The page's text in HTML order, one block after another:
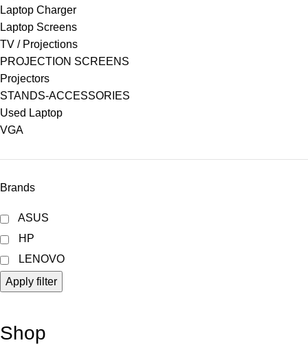
Laptop Charger
Laptop Screens
TV / Projections
PROJECTION SCREENS
Projectors
STANDS-ACCESSORIES
Used Laptop
VGA
Brands
ASUS
HP
LENOVO
Apply filter
Shop